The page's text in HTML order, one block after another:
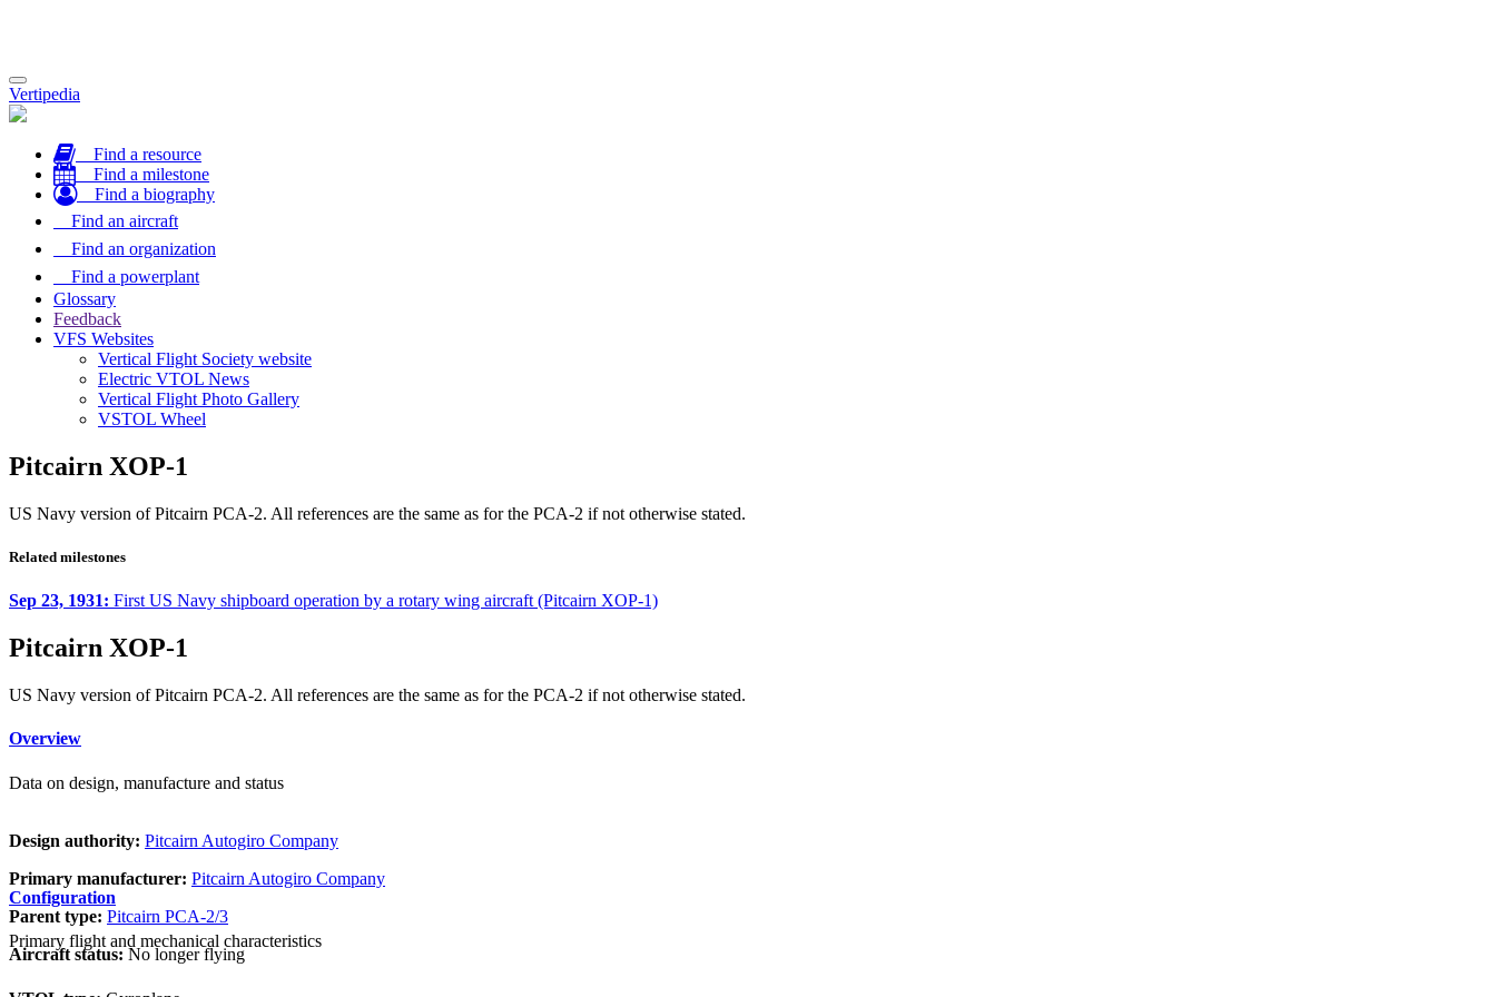
Toggle
navigation
Vertipedia
Find a resource
Find a milestone
Find a biography
Find an aircraft
Find an organization
Find a powerplant
Glossary
Feedback
VFS Websites
Vertical Flight Society website
Electric VTOL News
Vertical Flight Photo Gallery
VSTOL Wheel
Pitcairn XOP-1
US Navy version of Pitcairn PCA-2. All references are the same as for the PCA-2 if not otherwise stated.
Related milestones
Sep 23, 1931: First US Navy shipboard operation by a rotary wing aircraft (Pitcairn XOP-1)
Pitcairn XOP-1
US Navy version of Pitcairn PCA-2. All references are the same as for the PCA-2 if not otherwise stated.
Overview
Data on design, manufacture and status
Design authority: Pitcairn Autogiro Company
Primary manufacturer: Pitcairn Autogiro Company
Parent type: Pitcairn PCA-2/3
Aircraft status: No longer flying
Configuration
Primary flight and mechanical characteristics